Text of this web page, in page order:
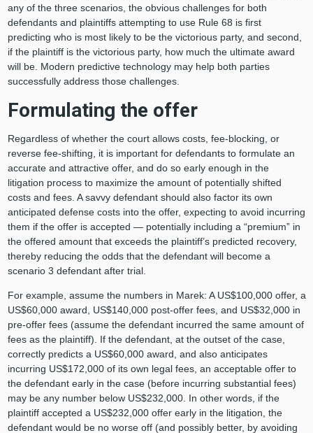
any of the three scenarios, the obvious challenges for both
defendants and plaintiffs attempting to use Rule 68 is first
predicting who is most likely to be the victorious party, and second,
if the plaintiff is the victorious party, how much the ultimate award
will be. Modern predictive technology may help both parties
successfully address those challenges.
Formulating the offer
Regardless of whether the court allows costs, fee-blocking, or
reverse fee-shifting, it is important for defendants to formulate an
accurate and attractive offer, and do so early enough in the
litigation process to maximize the amount of potentially shifted
costs and fees. A savvy defendant should also factor its own
anticipated defense costs into the offer, expecting to avoid incurring
them if the offer is accepted — potentially including a “premium” in
the offered amount that exceeds the plaintiff’s predicted recovery,
thereby reducing the odds that the defendant will become a
scenario 3 defendant after trial.
For example, assume the numbers in Marek: A US$100,000 offer, a
US$60,000 award, US$140,000 post-offer fees, and US$32,000 in
pre-offer fees (assume the defendant incurred the same amount of
fees as the plaintiff). If the defendant, at the outset of the case,
correctly predicts a US$60,000 award, and also anticipates
incurring US$172,000 of its own legal fees, an acceptable offer to
the defendant early in the case (before incurring substantial fees)
may be any number below US$232,000. In other words, if the
plaintiff accepted a US$232,000 offer early in the litigation, the
defendant would be no worse off (and possibly better, by avoiding